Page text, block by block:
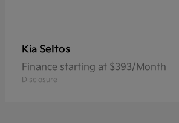
Kia Seltos
Finance starting at $393/Month
Disclosure